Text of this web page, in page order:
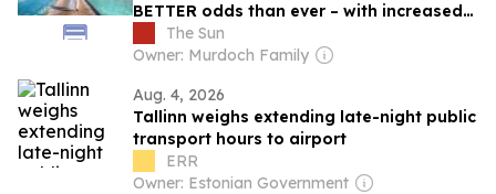
BETTER odds than ever – with increased
chance for trips like Maldives and Japan
The Sun
Owner: Murdoch Family
Aug. 4, 2026
Tallinn weighs extending late-night public
transport hours to airport
ERR
Owner: Estonian Government